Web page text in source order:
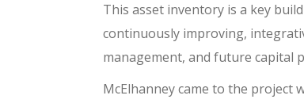
This asset inventory is a key
continuously improving,
management, and future capital
McElhanney came to the project